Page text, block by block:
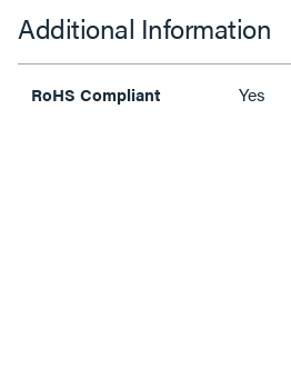
Additional Information
RoHS Compliant Yes